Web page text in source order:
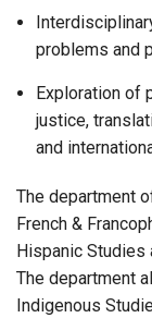
problems and
Exploration of
justice,
and
The department
French &
Hispanic Studies
The department
Indigenous